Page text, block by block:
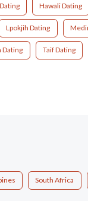
Hawali Dating
Lpokjih Dating
Dating Taif Dating
South Africa